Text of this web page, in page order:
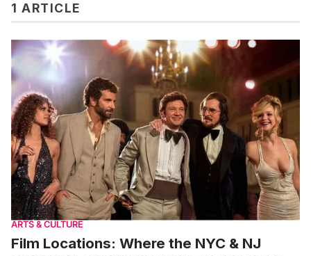
1 ARTICLE
ARTS & CULTURE
Film Locations: Where the NYC & NJ